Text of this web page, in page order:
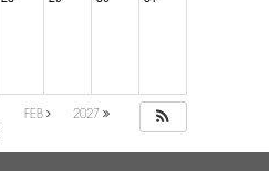
FEB 2027